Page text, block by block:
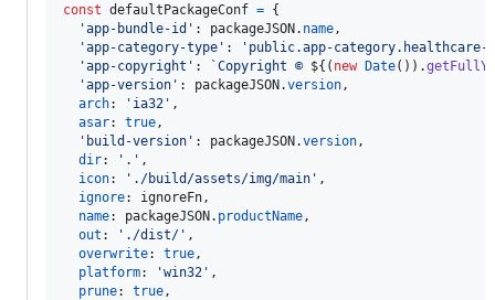
const defaultPackageConf = {
'app-bundle-id' : packageJSON. name,
'app-category-type' :
'public.app-
'app-copyright' : `Copyright © ${ ( new Date( ) ) .
'app-version' : packageJSON.version,
arch: 'ia32' ,
asar: true,
'build-version' : packageJSON.version,
dir: '.' ,
icon: './build/assets/img/main' ,
ignore: ignoreFn,
name: packageJSON. productName,
out : './dist/' ,
overwrite: true,
platform: 'win32' ,
prune: true,